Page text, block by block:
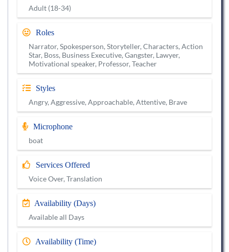
Adult (18-34)
Roles
Narrator, Spokesperson, Storyteller, Characters, Action
Star, Boss, Business Executive, Gangster, Lawyer,
Motivational speaker, Professor, Teacher
Styles
Angry, Aggressive, Approachable, Attentive, Brave
Microphone
boat
Services Offered
Voice Over, Translation
Availability (Days)
Available all Days
Availability (Time)